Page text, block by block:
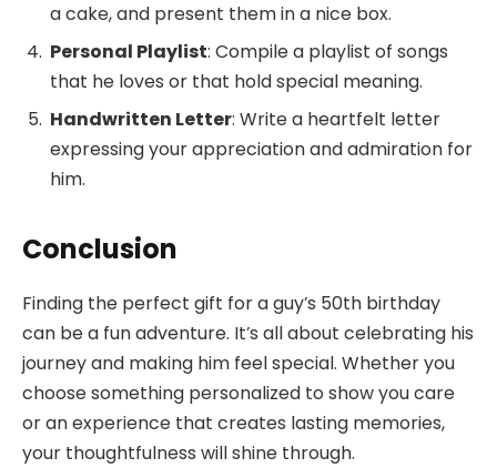
a cake, and present them in a nice box.
Personal Playlist: Compile a playlist of songs
that he loves or that hold special meaning.
Handwritten Letter: Write a heartfelt letter
expressing your appreciation and admiration for
him.
Conclusion
Finding the perfect gift for a guy’s 50th birthday
can be a fun adventure. It’s all about celebrating his
journey and making him feel special. Whether you
choose something personalized to show you care
or an experience that creates lasting memories,
your thoughtfulness will shine through.